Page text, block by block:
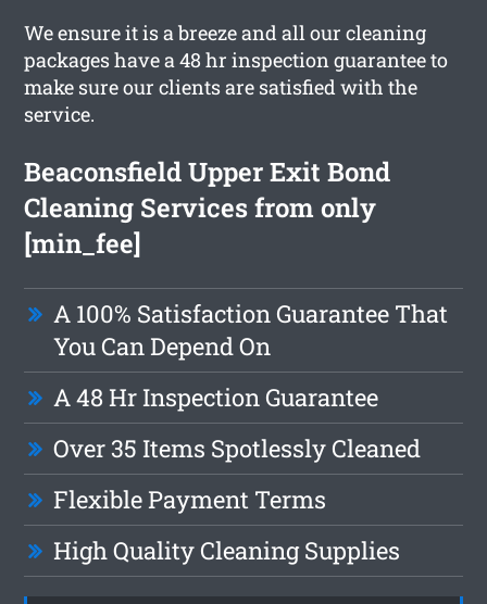
We ensure it is a breeze and all our cleaning
packages have a 48 hr inspection guarantee to
make sure our clients are satisfied with the
service.
Beaconsfield Upper Exit Bond
Cleaning Services from only
[min_fee]
A 100% Satisfaction Guarantee That
You Can Depend On
A 48 Hr Inspection Guarantee
Over 35 Items Spotlessly Cleaned
Flexible Payment Terms
High Quality Cleaning Supplies